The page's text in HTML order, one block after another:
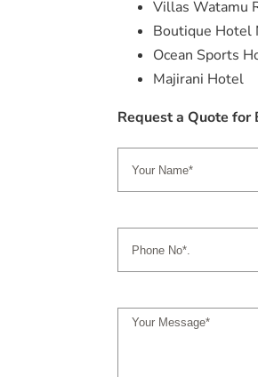
Villas Watamu
Boutique Hotel
Ocean Sports
Majirani Hotel
Request a Quote for